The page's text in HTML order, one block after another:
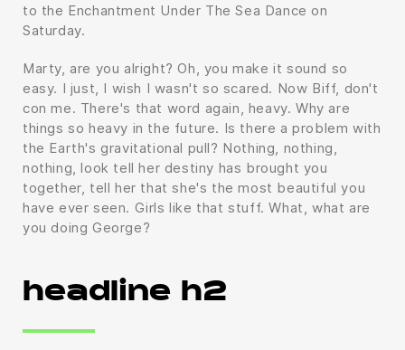
to the Enchantment Under The Sea Dance on
Saturday.
Marty, are you alright? Oh, you make it sound so
easy. I just, I wish I wasn't so scared. Now Biff, don't
con me. There's that word again, heavy. Why are
things so heavy in the future. Is there a problem with
the Earth's gravitational pull? Nothing, nothing,
nothing, look tell her destiny has brought you
together, tell her that she's the most beautiful you
have ever seen. Girls like that stuff. What, what are
you doing George?
headline h2